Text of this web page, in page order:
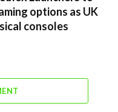
options as UK
consoles